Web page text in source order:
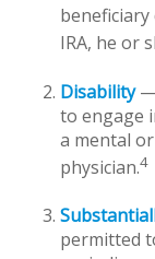
IRA, he or
Disability—
to engage
a mental
physician.4
permitted